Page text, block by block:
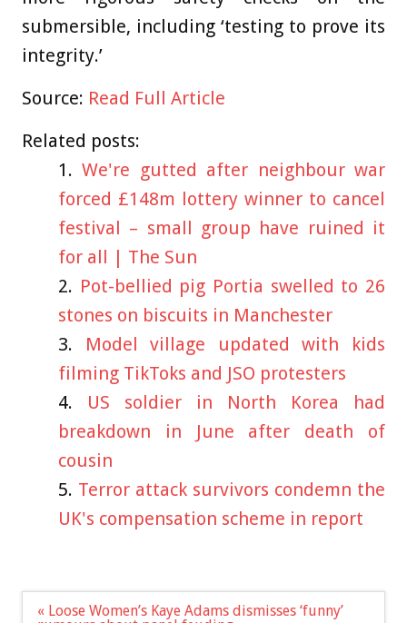
submersible, including ‘testing to prove its
integrity.’
Source: Read Full Article
Related posts:
We're gutted after neighbour war
forced £148m lottery winner to cancel
festival – small group have ruined it
for all | The Sun
Pot-bellied pig Portia swelled to 26
stones on biscuits in Manchester
Model village updated with kids
filming TikToks and JSO protesters
US soldier in North Korea had
breakdown in June after death of
cousin
Terror attack survivors condemn the
UK's compensation scheme in report
Post
« Loose Women’s Kaye Adams dismisses ‘funny’